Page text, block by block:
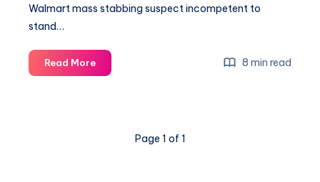
Walmart mass stabbing suspect incompetent to
stand…
Read More 8 min read
Page 1 of 1